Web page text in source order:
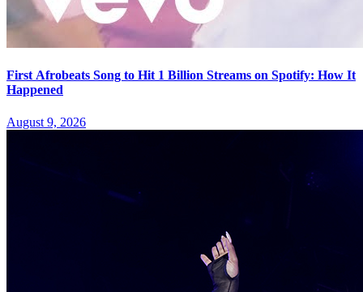
First Afrobeats Song to Hit 1 Billion Streams on Spotify: How It
Happened
August 9, 2026